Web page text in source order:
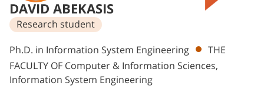
DAVID ABEKASIS
Research student
Departments
Ph.D. in Information System Engineering
THE
FACULTY OF Computer & Information Sciences,
Information System Engineering